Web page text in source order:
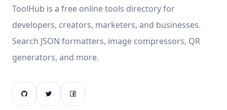
ToolHub is a free online tools directory for
developers, creators, marketers, and businesses.
Search JSON formatters, image compressors, QR
generators, and more.